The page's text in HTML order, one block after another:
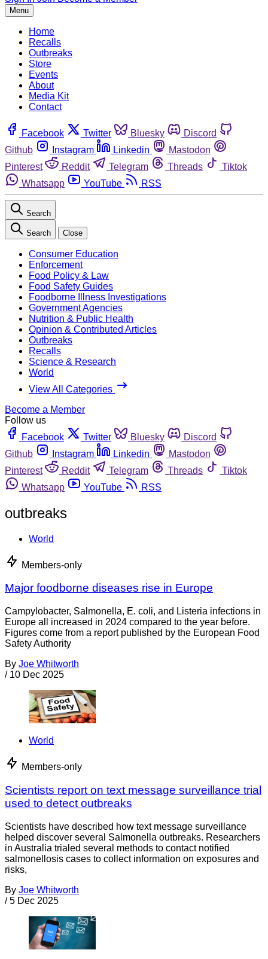
Menu
Home
Recalls
Outbreaks
Store
Events
About
Media Kit
Contact
Facebook Twitter Bluesky
Discord
Github
Instagram Linkedin
Mastodon
Pinterest
Reddit Telegram Threads
Tiktok
Whatsapp
YouTube RSS
Search
Search Close
Consumer Education
Enforcement
Food Policy & Law
Food Safety Guides
Foodborne Illness Investigations
Government Agencies
Nutrition & Public Health
Opinion & Contributed Articles
Outbreaks
Recalls
Science & Research
World
View All Categories
Become a Member
Follow us
Facebook
Twitter Bluesky
Discord
Github
Instagram Linkedin
Mastodon
Pinterest
Reddit Telegram Threads
Tiktok
Whatsapp
YouTube RSS
outbreaks
World
Members-only
Major foodborne diseases rise in Europe
Campylobacter, Salmonella, E. coli, and Listeria infections in
Europe all increased in 2024 compared to the year before.
Figures come from a report published by the European Food
Safety Authority
By Joe Whitworth
/ 10 Dec 2025
World
Members-only
Scientists report on text message surveillance trial
used to detect outbreaks
Scientists have described how text message surveillance
helped discover several Salmonella outbreaks. Researchers
in Australia trialed several methods to contact notified
salmonellosis cases to collect information on exposures and
risks,
By Joe Whitworth
/ 5 Dec 2025